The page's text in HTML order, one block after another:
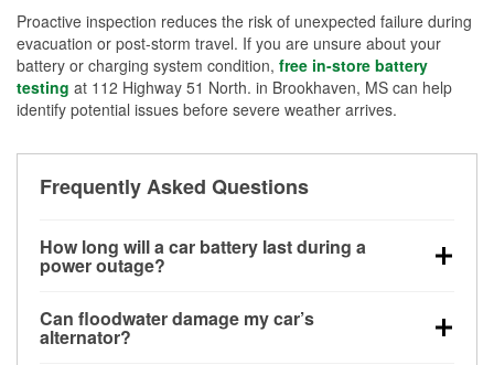
Proactive inspection reduces the risk of unexpected failure during
evacuation or post-storm travel. If you are unsure about your
battery or charging system condition, free in-store battery
testing at 112 Highway 51 North. in Brookhaven, MS can help
identify potential issues before severe weather arrives.
Frequently Asked Questions
How long will a car battery last during a
power outage?
for a limited time, but repeated use without driving the
vehicle may discharge it quickly. Backup charging
Can floodwater damage my car’s
alternator?